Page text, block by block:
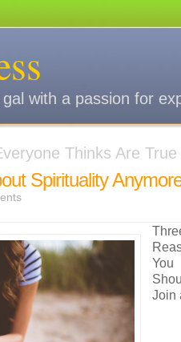
with a passion for
Thinks Are True
Spirituality
You
Join